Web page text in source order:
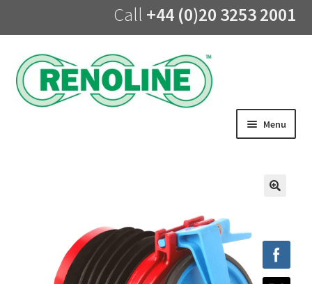
Call +44 (0)20 3253 2001
Skip
to
navigation
Skip
to
content
Menu
UV Lining